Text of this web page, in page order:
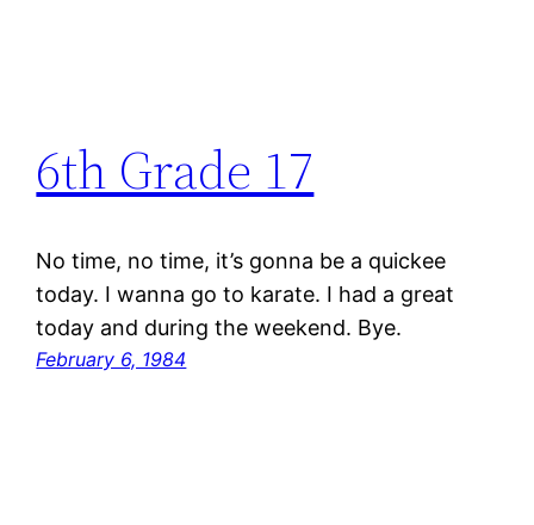
6th Grade 17
No time, no time, it’s gonna be a quickee
today. I wanna go to karate. I had a great
today and during the weekend. Bye.
February 6, 1984